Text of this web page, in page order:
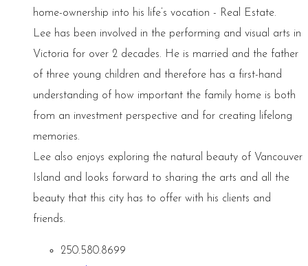
home-ownership into his life’s vocation - Real Estate.
Lee has been involved in the performing and visual arts in
Victoria for over 2 decades. He is married and the father
of three young children and therefore has a first-hand
understanding of how important the family home is both
from an investment perspective and for creating lifelong
memories.
Lee also enjoys exploring the natural beauty of Vancouver
Island and looks forward to sharing the arts and all the
beauty that this city has to offer with his clients and
friends.
250.580.8699